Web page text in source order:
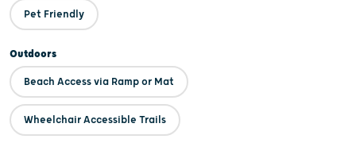
Pet Friendly
Outdoors
Beach Access via Ramp or Mat
Wheelchair Accessible Trails